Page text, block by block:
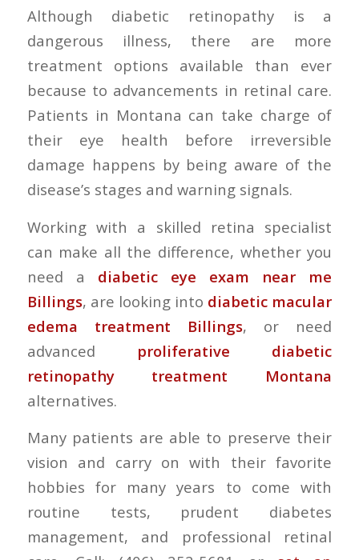
Although diabetic retinopathy is a
dangerous illness, there are more
treatment options available than ever
because to advancements in retinal care.
Patients in Montana can take charge of
their eye health before irreversible
damage happens by being aware of the
disease’s stages and warning signals.
Working with a skilled retina specialist
can make all the difference, whether you
need a diabetic eye exam near me
Billings, are looking into diabetic macular
edema treatment Billings, or need
advanced proliferative diabetic
retinopathy treatment Montana
alternatives.
Many patients are able to preserve their
vision and carry on with their favorite
hobbies for many years to come with
routine tests, prudent diabetes
management, and professional retinal